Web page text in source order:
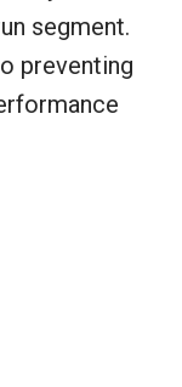
display an